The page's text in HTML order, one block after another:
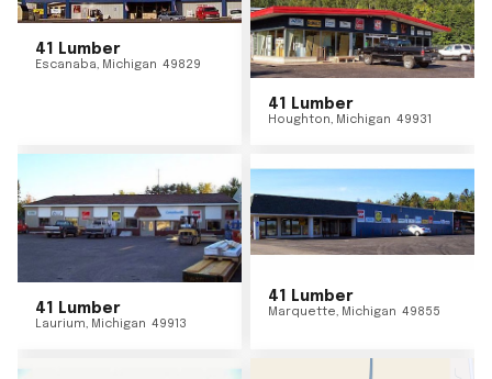
41 Lumber
Escanaba, Michigan 49829
41 Lumber
Houghton, Michigan 49931
41 Lumber
Laurium, Michigan 49913
41 Lumber
Marquette, Michigan 49855